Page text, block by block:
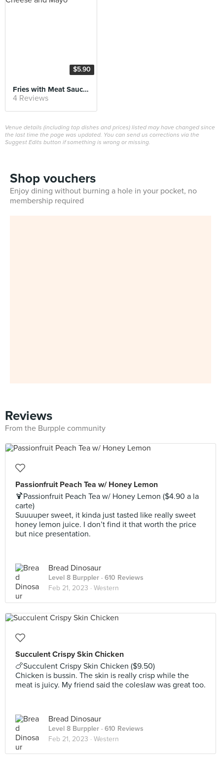
$5.90
Fries with Meat Sauce, Cheese and Mayo
4 Reviews
Venue details (including top dishes and prices) listed may have changed since
the last time the page was updated. You can send us corrections via the
Suggest Edits button if something is wrong or missing.
Shop vouchers
Enjoy dining without burning a hole in your pocket, no
membership required
Reviews
From the Burpple community
Passionfruit Peach Tea w/ Honey Lemon
🍹Passionfruit Peach Tea w/ Honey Lemon ($4.90 a la
carte)
Suuuuper sweet, it kinda just tasted like really sweet
honey lemon juice. I don’t find it that worth the price
but nice presentation.
Bread Dinosaur
Level 8 Burppler · 610 Reviews
Feb 21, 2023 · Western
Succulent Crispy Skin Chicken
🍗Succulent Crispy Skin Chicken ($9.50)
Chicken is bussin. The skin is really crisp while the
meat is juicy. My friend said the coleslaw was great too.
Bread Dinosaur
Level 8 Burppler · 610 Reviews
Feb 21, 2023 · Western